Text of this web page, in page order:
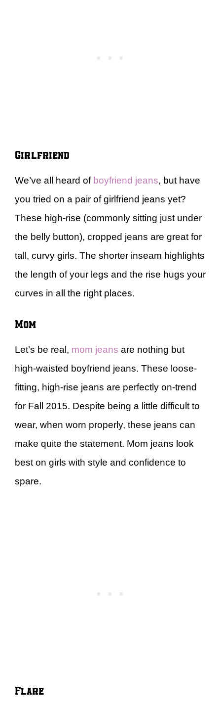
Girlfriend
We’ve all heard of boyfriend jeans, but have
you tried on a pair of girlfriend jeans yet?
These high-rise (commonly sitting just under
the belly button), cropped jeans are great for
tall, curvy girls. The shorter inseam highlights
the length of your legs and the rise hugs your
curves in all the right places.
Mom
Let’s be real, mom jeans are nothing but
high-waisted boyfriend jeans. These loose-
fitting, high-rise jeans are perfectly on-trend
for Fall 2015. Despite being a little difficult to
wear, when worn properly, these jeans can
make quite the statement. Mom jeans look
best on girls with style and confidence to
spare.
Flare